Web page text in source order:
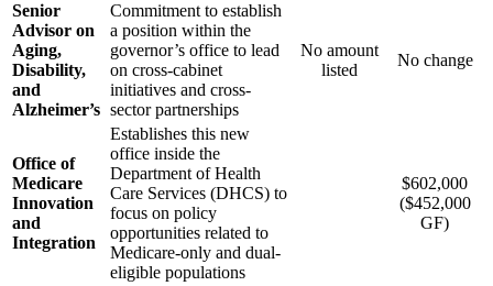
Senior
Advisor on
Aging,
Disability,
and
Alzheimer’s
Commitment to establish
a position within the
governor’s office to lead
on cross-cabinet
initiatives and cross-
sector partnerships
No amount
listed
No change
Office of
Medicare
Innovation
and
Integration
Establishes this new
office inside the
Department of Health
Care Services (DHCS) to
focus on policy
opportunities related to
Medicare-only and dual-
eligible populations
$602,000
($452,000
GF)